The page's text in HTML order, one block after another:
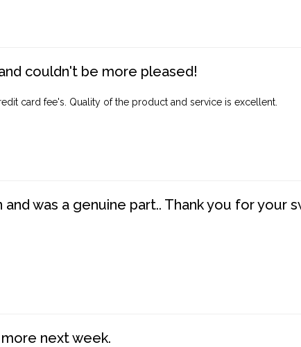
couldn't be more pleased!
card fee's. Quality of the product and service is excellent.
was a genuine part.. Thank you for your
next week.